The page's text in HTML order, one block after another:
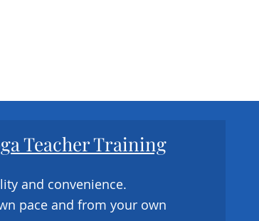
Teacher Training
and convenience.
pace and from your own